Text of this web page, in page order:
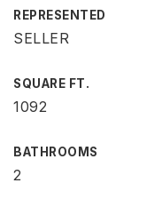
REPRESENTED
SELLER
SQUARE FT.
1092
BATHROOMS
2